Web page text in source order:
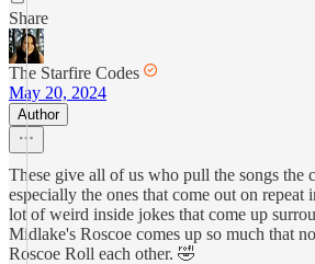
Share
The Starfire Codes
May 20, 2024
Author
These give all of us who pull the songs the
especially the ones that come out on repeat
lot of weird inside jokes that come up
Midlake's Roscoe comes up so much that
Roscoe Roll each other. 🤣